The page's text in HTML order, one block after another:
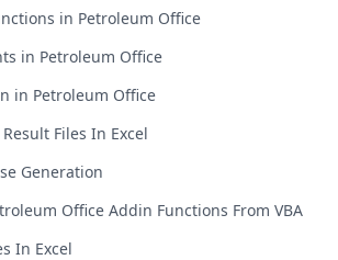
in Petroleum Office
in Petroleum Office
in Petroleum Office
Files In Excel
Generation
Office Addin Functions From VBA
In Excel